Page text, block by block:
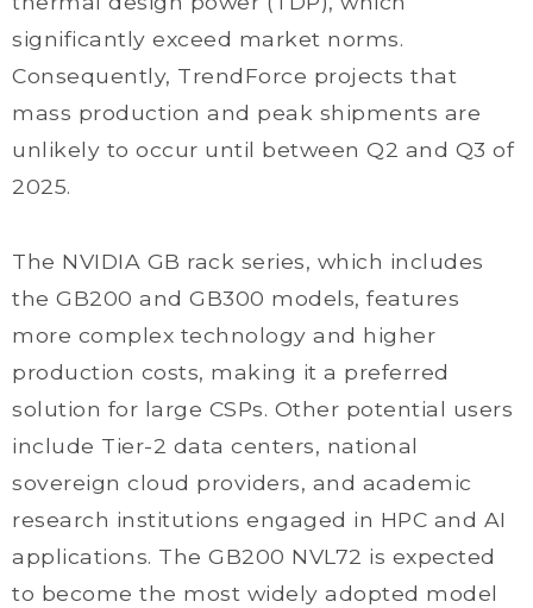
significantly exceed market norms.
Consequently, TrendForce projects that
mass production and peak shipments are
unlikely to occur until between Q2 and Q3 of
2025.
The NVIDIA GB rack series, which includes
the GB200 and GB300 models, features
more complex technology and higher
production costs, making it a preferred
solution for large CSPs. Other potential users
include Tier-2 data centers, national
sovereign cloud providers, and academic
research institutions engaged in HPC and AI
applications. The GB200 NVL72 is expected
to become the most widely adopted model